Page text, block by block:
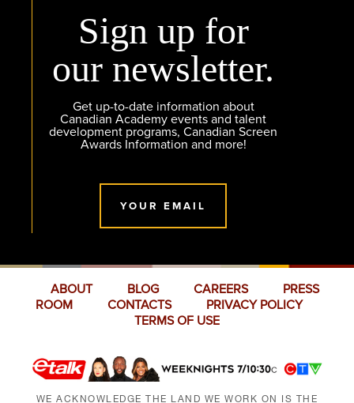
Sign up for
our newsletter.
Get up-to-date information about
Canadian Academy events and talent
development programs, Canadian Screen
Awards Information and more!
YOUR EMAIL
ABOUT BLOG CAREERS
PRESS
ROOM
CONTACTS
PRIVACY POLICY
TERMS OF USE
WE ACKNOWLEDGE THE LAND WE WORK ON IS THE